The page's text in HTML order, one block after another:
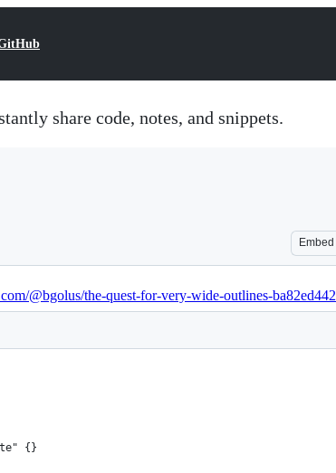
share code, notes, and snippets.
Embed
@bgolus/the-quest-for-very-wide-outlines-
{}